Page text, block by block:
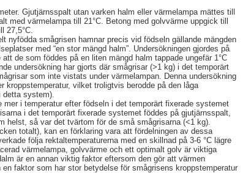
Gjutjärnsspalt utan varken halm eller värmelampa mättes till
med värmelampa till 21°C. Betong med golvvärme uppgick till
27,5°C.
nyfödda smågrisen hamnar precis vid födseln gällande mängden
med “en stor mängd halm”. Undersökningen gjordes på
de som föddes på en liten mängd halm tappade ungefär 1°C
undersökning har gjorts där smågrisar (>1 kg) i det temporärt
som inte vistats under värmelampan. Denna undersökning
vilket troligtvis berodde på den låga
system).
i temperatur efter födseln i det temporärt fixerade systemet
i det temporärt fixerade systemet föddes på gjutjärnsspalt,
helst, så var det tvärtom för de små smågrisarna (<1 kg).
totalt), kan en förklaring vara att fördelningen av dessa
följa rektaltemperaturerna med en skillnad på 3-6 °C lägre
värmelampa, golvvärme och ett optimalt golv är viktiga
är en annan viktig faktor eftersom den gör att värmen
faktor som har stor betydelse för smågrisens kroppstemperatur